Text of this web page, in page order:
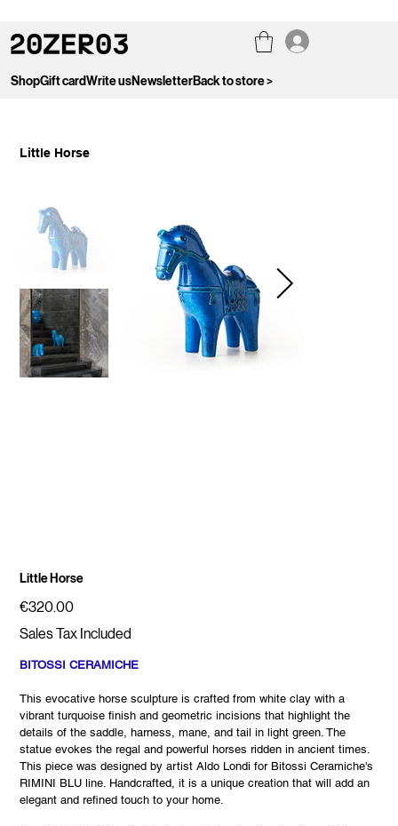
ShopGift cardWrite usNewsletterBack to store >
Little Horse
Little Horse
Price
€320.00
Sales Tax Included
BITOSSI CERAMICHE
This evocative horse sculpture is crafted from white clay with a
vibrant turquoise finish and geometric incisions that highlight the
details of the saddle, harness, mane, and tail in light green. The
statue evokes the regal and powerful horses ridden in ancient times.
This piece was designed by artist Aldo Londi for Bitossi Ceramiche's
RIMINI BLU line. Handcrafted, it is a unique creation that will add an
elegant and refined touch to your home.